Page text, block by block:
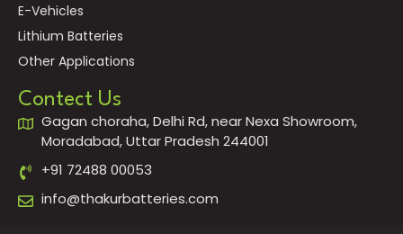
E-Vehicles
Lithium Batteries
Other Applications
Contect Us
Gagan choraha, Delhi Rd, near Nexa Showroom,
Moradabad, Uttar Pradesh 244001
+91 72488 00053
info@thakurbatteries.com